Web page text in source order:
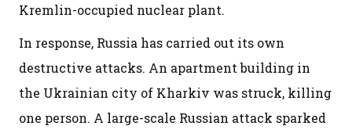
Kremlin-occupied nuclear plant.
In response, Russia has carried out its own
destructive attacks. An apartment building in
the Ukrainian city of Kharkiv was struck, killing
one person. A large-scale Russian attack sparked